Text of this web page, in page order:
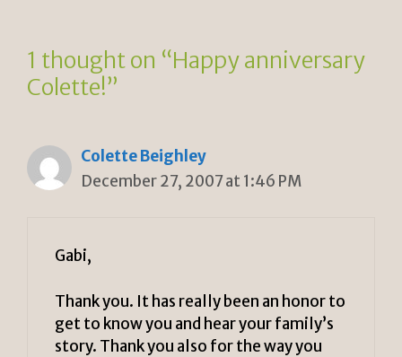
y
1 thought on “Happy anniversary
Colette!”
Colette Beighley
December 27, 2007 at 1:46 PM
Gabi,
Thank you. It has really been an honor to
get to know you and hear your family’s
story. Thank you also for the way you